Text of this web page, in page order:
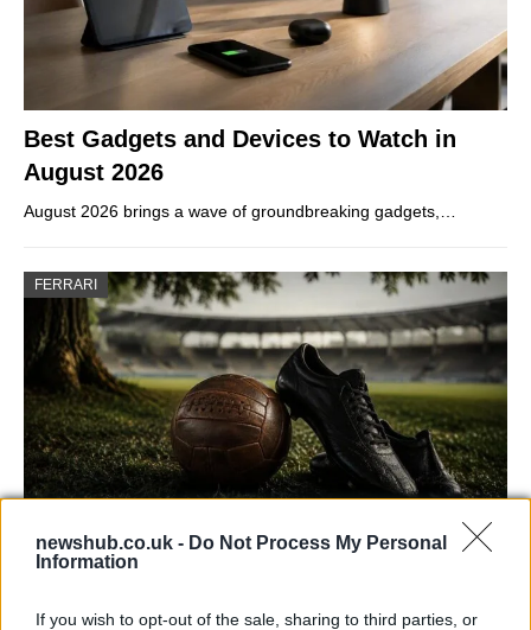
newshub.co.uk - Do Not Process My Personal
Information
If you wish to opt-out of the sale, sharing to third parties, or
Best Gadgets and Devices to Watch in
August 2026
August 2026 brings a wave of groundbreaking gadgets,…
FERRARI
Carrick’s Manchester United Takes on